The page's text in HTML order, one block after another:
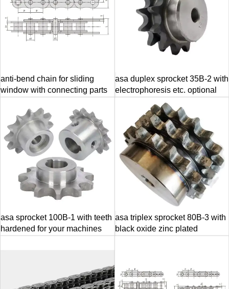
anti-bend chain for sliding
window with connecting parts
asa duplex sprocket 35B-2 with
electrophoresis etc. optional
asa sprocket 100B-1 with teeth
hardened for your machines
asa triplex sprocket 80B-3 with
black oxide zinc plated